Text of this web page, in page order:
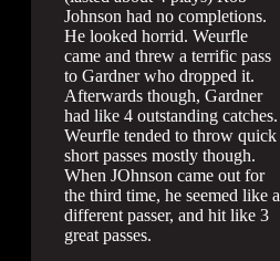
Johnson had no completions.
He looked horrid. Weurfle
came and threw a terrific pass
to Gardner who dropped it.
Afterwards though, Gardner
had like 4 outstanding catches.
Weurfle tended to throw quick
short passes mostly though.
When JOhnson came out for
the third time, he seemed like a
different passer, and hit like 3
great passes.